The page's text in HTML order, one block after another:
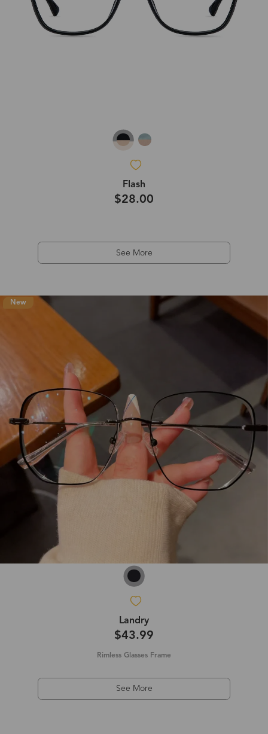
Flash
$28.00
See More
New
Landry
$43.99
Rimless Glasses Frame
See More